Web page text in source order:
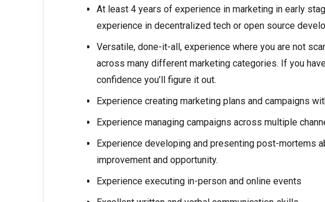
At least 4 years of experience in marketing in early
experience in decentralized tech or open source
Versatile, done-it-all, experience where you are not
across many different marketing categories. If you
confidence you’ll figure it out.
Experience creating marketing plans and campaigns
Experience managing campaigns across multiple
Experience developing and presenting post-mortems
improvement and opportunity.
Experience executing in-person and online events